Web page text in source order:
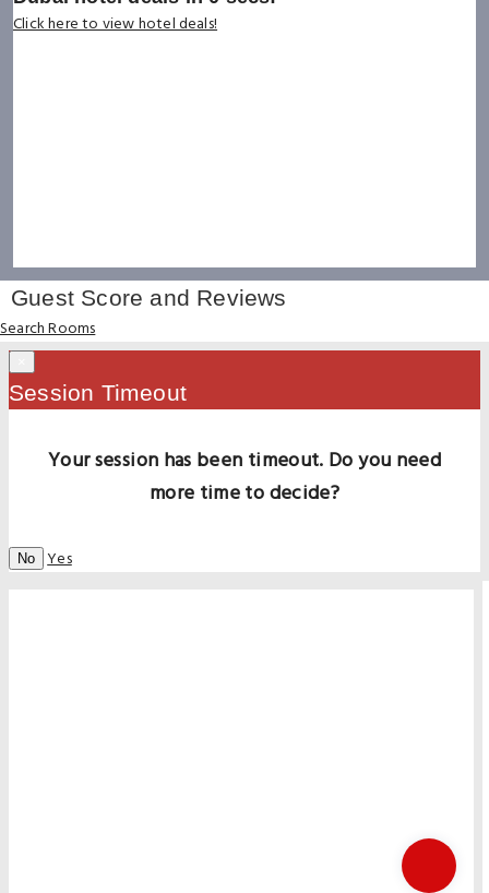
Click here to view hotel deals!
Guest Score and Reviews
Search Rooms
Session Timeout
Your session has been timeout. Do you need
more time to decide?
No Yes